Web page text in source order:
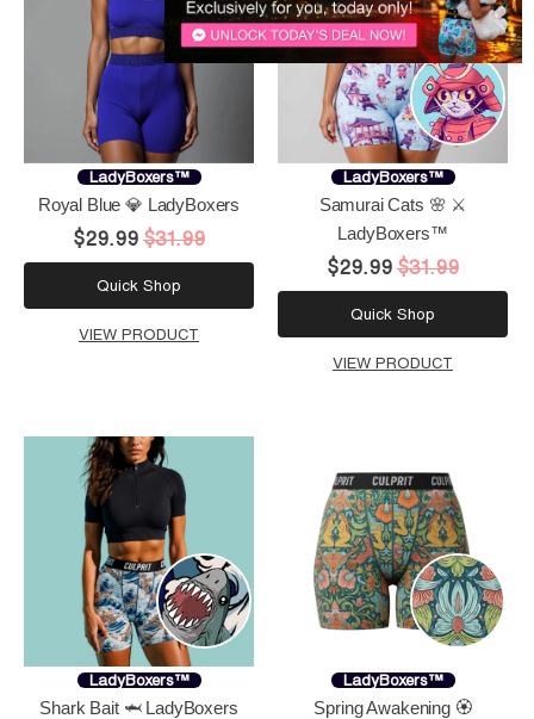
LadyBoxers™
Royal Blue 💎 LadyBoxers
$29.99 $31.99
Quick Shop
VIEW PRODUCT
LadyBoxers™
Samurai Cats 🌸 ⚔️
LadyBoxers™
$29.99 $31.99
Quick Shop
VIEW PRODUCT
LadyBoxers™
Shark Bait 🦈 LadyBoxers
LadyBoxers™
Spring Awakening 🏵️